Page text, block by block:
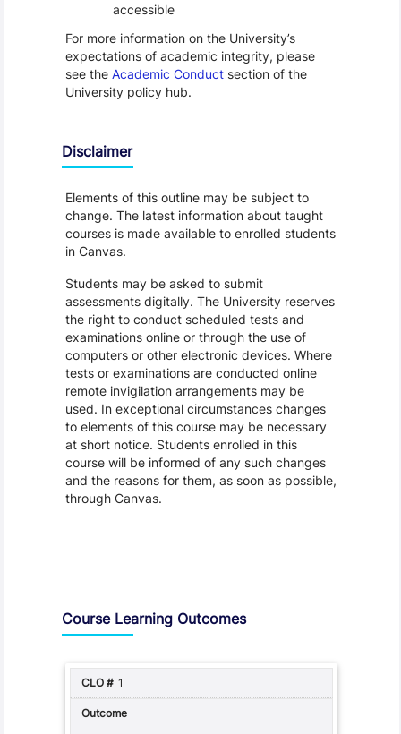
accessible
For more information on the University’s
expectations of academic integrity, please
see the Academic Conductsection of the
University policy hub.
Disclaimer
Elements of this outline may be subject to
change. The latest information about taught
courses is made available to enrolled students
in Canvas.
Students may be asked to submit
assessments digitally. The University reserves
the right to conduct scheduled tests and
examinations online or through the use of
computers or other electronic devices. Where
tests or examinations are conducted online
remote invigilation arrangements may be
used. In exceptional circumstances changes
to elements of this course may be necessary
at short notice. Students enrolled in this
course will be informed of any such changes
and the reasons for them, as soon as possible,
through Canvas.
Course Learning Outcomes
1